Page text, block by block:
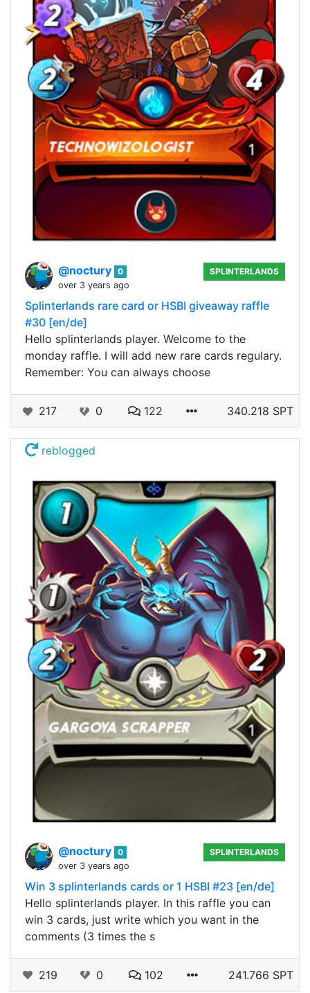
@noctury 0
over 3 years ago
SPLINTERLANDS
Splinterlands rare card or HSBI giveaway raffle
#30 [en/de]
Hello splinterlands player. Welcome to the
monday raffle. I will add new rare cards regulary.
Remember: You can always choose
217 0 122 340.218 SPT
reblogged
@noctury 0
over 3 years ago
SPLINTERLANDS
Win 3 splinterlands cards or 1 HSBI #23 [en/de]
Hello splinterlands player. In this raffle you can
win 3 cards, just write which you want in the
comments (3 times the s
219 0 102 241.766 SPT